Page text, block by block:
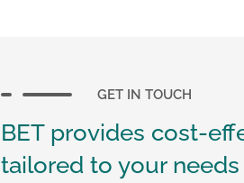
GET IN TOUCH
BET provides cost-
tailored to your